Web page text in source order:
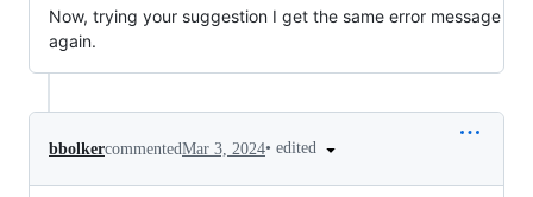
Now, trying your suggestion I get the same error message
again.
bbolkercommentedMar 3, 2024• edited